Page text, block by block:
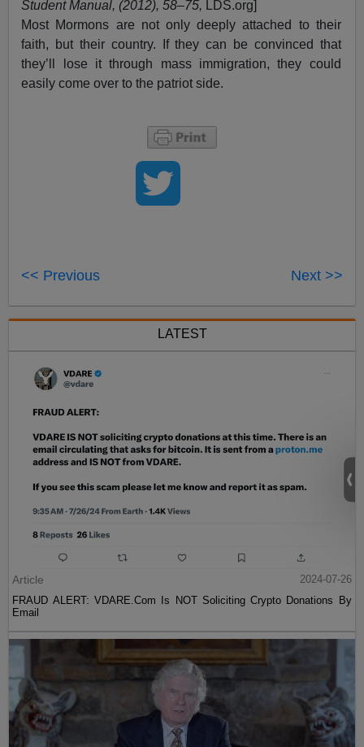
Student Manual, (2012), 58–75, LDS.org]
Most Mormons are not only deeply attached to their
faith, but their country. If they can be convinced that
they’ll lose it through mass immigration, they could
easily come over to the patriot side.
<< Previous Next >>
LATEST
Article
2024-07-26
FRAUD ALERT: VDARE.Com Is NOT Soliciting Crypto Donations By
Email